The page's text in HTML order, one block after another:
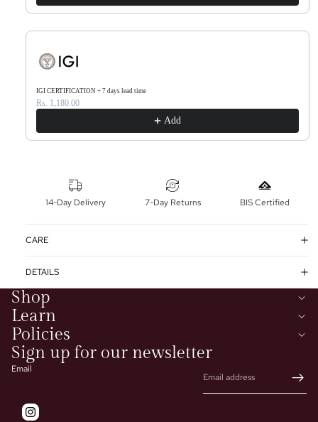
IGI CERTIFICATION + 7 days lead time
Rs. 1,180.00
Add
14-Day Delivery 7-Day Returns BIS Certified
CARE
DETAILS
Shop
Learn
Policies
Sign up for our newsletter
Email